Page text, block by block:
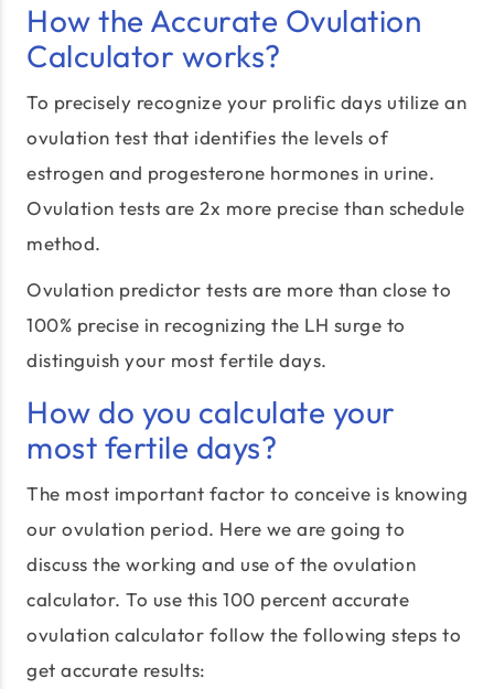
How the Accurate Ovulation
Calculator works?
To precisely recognize your prolific days utilize an
ovulation test that identifies the levels of
estrogen and progesterone hormones in urine.
Ovulation tests are 2x more precise than schedule
method.
Ovulation predictor tests are more than close to
100% precise in recognizing the LH surge to
distinguish your most fertile days.
How do you calculate your
most fertile days?
The most important factor to conceive is knowing
our ovulation period. Here we are going to
discuss the working and use of the ovulation
calculator. To use this 100 percent accurate
ovulation calculator follow the following steps to
get accurate results: